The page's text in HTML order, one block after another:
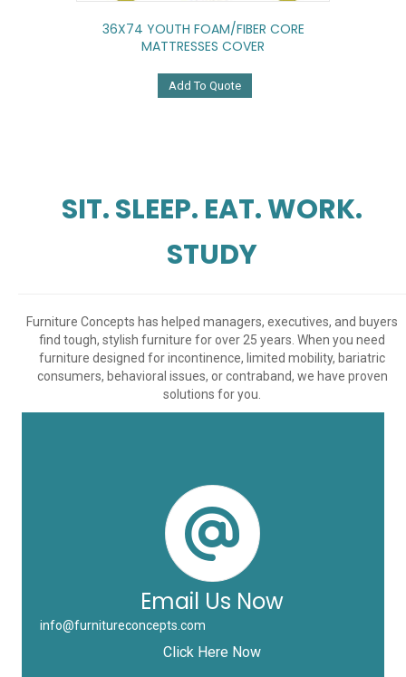
36X74 YOUTH FOAM/FIBER CORE
MATTRESSES COVER
Add To Quote
SIT. SLEEP. EAT. WORK.
STUDY
Furniture Concepts has helped managers, executives, and buyers
find tough, stylish furniture for over 25 years. When you need
furniture designed for incontinence, limited mobility, bariatric
consumers, behavioral issues, or contraband, we have proven
solutions for you.
Email Us Now
info@furnitureconcepts.com
Click Here Now